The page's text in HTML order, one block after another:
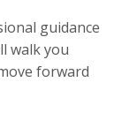
guidance
walk you
forward